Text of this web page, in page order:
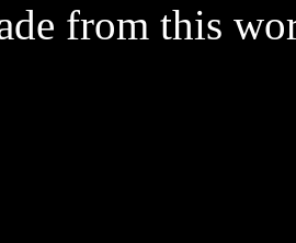
from this